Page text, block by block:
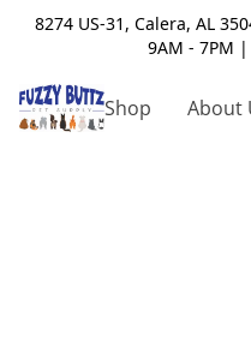
8274 US-31, Calera, AL
9AM - 7PM
Shop About